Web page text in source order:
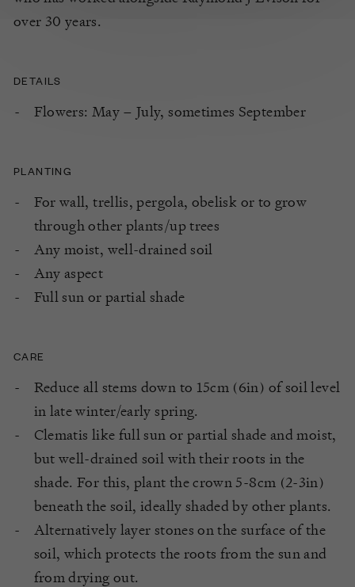
over 30 years.
DETAILS
Flowers: May – July, sometimes September
PLANTING
For wall, trellis, pergola, obelisk or to grow
through other plants/up trees
Any moist, well-drained soil
Any aspect
Full sun or partial shade
CARE
Reduce all stems down to 15cm (6in) of soil level
in late winter/early spring.
Clematis like full sun or partial shade and moist,
but well-drained soil with their roots in the
shade. For this, plant the crown 5-8cm (2-3in)
beneath the soil, ideally shaded by other plants.
Alternatively layer stones on the surface of the
soil, which protects the roots from the sun and
from drying out.